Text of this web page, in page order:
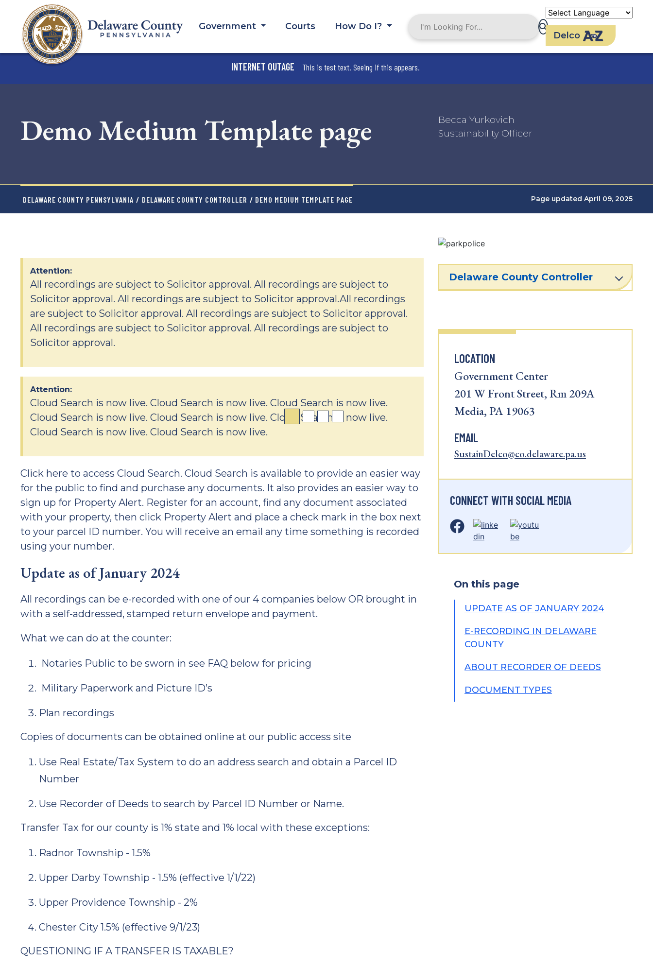
content
Government Courts
How Do I?
Delco
INTERNET OUTAGE This is test text. Seeing if this appears.
Demo Medium Template page
Becca Yurkovich
Sustainability Officer
DELAWARE COUNTY PENNSYLVANIA / DELAWARE COUNTY CONTROLLER / DEMO MEDIUM TEMPLATE PAGE Page updated April 09, 2025
ABOUT THE COUNTY
Attention:
All recordings are subject to Solicitor approval. All recordings are subject to
Solicitor approval. All recordings are subject to Solicitor approval.All recordings
are subject to Solicitor approval. All recordings are subject to Solicitor approval.
All recordings are subject to Solicitor approval. All recordings are subject to
Solicitor approval.
Attention:
Cloud Search is now live. Cloud Search is now live. Cloud Search is now live.
Cloud Search is now live. Cloud Search is now live. Cloud Search is now live.
Cloud Search is now live. Cloud Search is now live.
Click here to access Cloud Search. Cloud Search is available to provide an easier way
for the public to find and purchase any documents. It also provides an easier way to
sign up for Property Alert. Register for an account, find any document associated
with your property, then click Property Alert and place a check mark in the box next
to your parcel ID number. You will receive an email any time something is recorded
using your number.
Update as of January 2024
All recordings can be e-recorded with one of our 4 companies below OR brought in
with a self-addressed, stamped return envelope and payment.
What we can do at the counter:
Notaries Public to be sworn in see FAQ below for pricing
Military Paperwork and Picture ID’s
Plan recordings
Copies of documents can be obtained online at our public access site
Use Real Estate/Tax System to do an address search and obtain a Parcel ID
Number
Use Recorder of Deeds to search by Parcel ID Number or Name.
Transfer Tax for our county is 1% state and 1% local with these exceptions:
Radnor Township - 1.5%
Upper Darby Township - 1.5% (effective 1/1/22)
Upper Providence Township - 2%
Chester City 1.5% (effective 9/1/23)
QUESTIONING IF A TRANSFER IS TAXABLE?
Delaware County Controller
LOCATION
Government Center
201 W Front Street, Rm 209A
Media, PA 19063
EMAIL
SustainDelco@co.delaware.pa.us
CONNECT WITH SOCIAL MEDIA
On this page
UPDATE AS OF JANUARY 2024
E-RECORDING IN DELAWARE
COUNTY
ABOUT RECORDER OF DEEDS
DOCUMENT TYPES